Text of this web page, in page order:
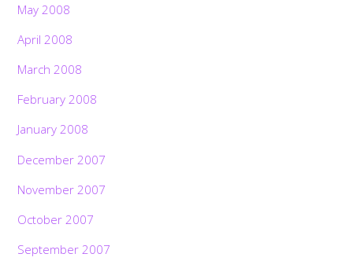
May 2008
April 2008
March 2008
February 2008
January 2008
December 2007
November 2007
October 2007
September 2007